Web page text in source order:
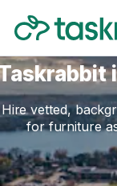
Hire vetted,
for furniture